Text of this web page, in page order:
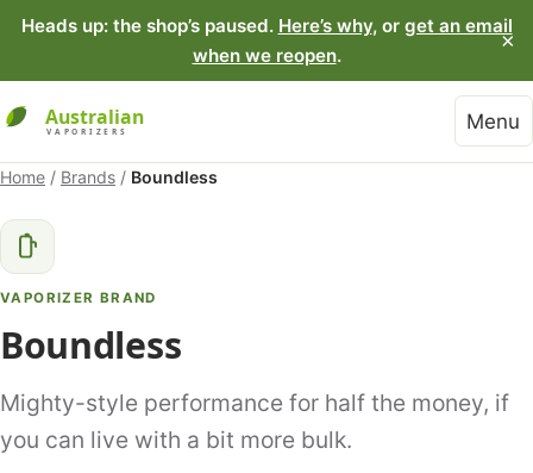
Heads up: the shop’s paused. Here’s why, or get an email
when we reopen.
×
Menu
Home / Brands / Boundless
VAPORIZER BRAND
Boundless
Mighty-style performance for half the money, if
you can live with a bit more bulk.